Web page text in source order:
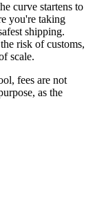
curve startens to
you're taking
shipping.
risk of customs,
scale.
fees are not
as the